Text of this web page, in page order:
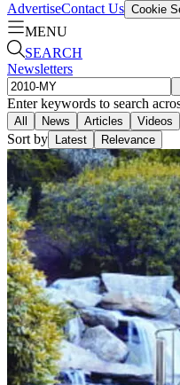
AdvertiseContact Us Cookie
MENU
SEARCH
Newsletters
Enter keywords to search
All News Articles Videos
Sort by Latest Relevance